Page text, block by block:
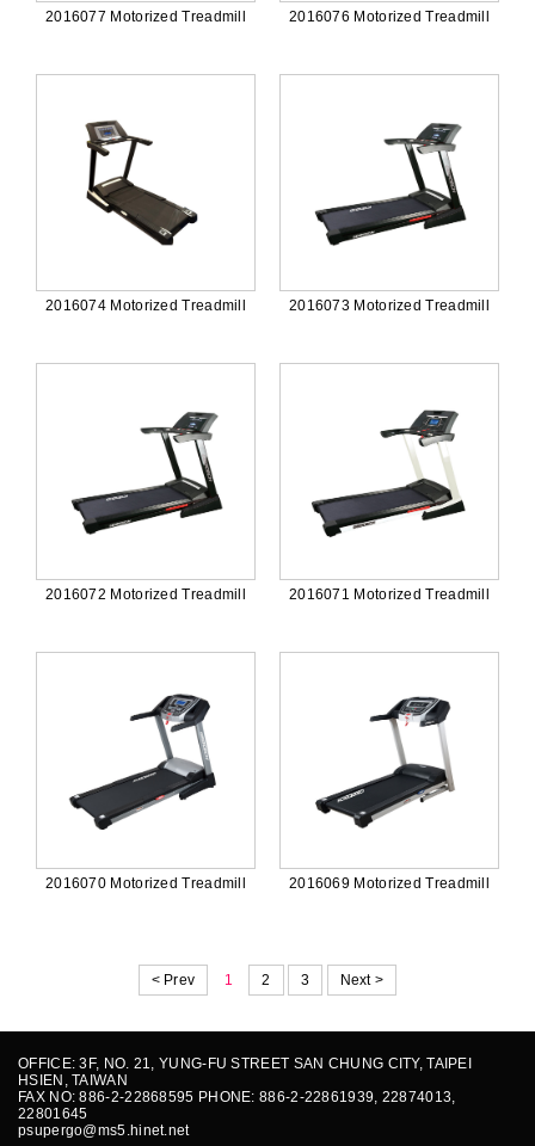
2016077 Motorized Treadmill 2016076 Motorized Treadmill
2016074 Motorized Treadmill 2016073 Motorized Treadmill
2016072 Motorized Treadmill 2016071 Motorized Treadmill
2016070 Motorized Treadmill 2016069 Motorized Treadmill
< Prev 1 2 3 Next >
OFFICE: 3F, NO. 21, YUNG-FU STREET SAN CHUNG CITY, TAIPEI
HSIEN, TAIWAN
FAX NO: 886-2-22868595 PHONE: 886-2-22861939, 22874013,
22801645
psupergo@ms5.hinet.net